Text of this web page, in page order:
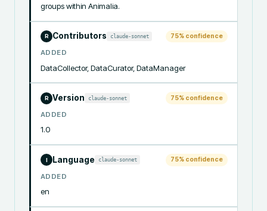
groups within Animalia.
R Contributors claude-sonnet 75% confidence
ADDED
DataCollector, DataCurator, DataManager
R Version claude-sonnet 75% confidence
ADDED
1.0
I Language claude-sonnet 75% confidence
ADDED
en